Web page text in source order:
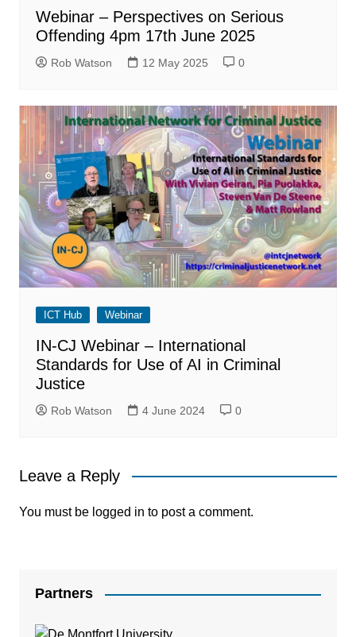
Webinar – Perspectives on Serious
Offending 4pm 17th June 2025
Rob Watson 12 May 2025 0
ICT Hub Webinar
IN-CJ Webinar – International
Standards for Use of AI in Criminal
Justice
Rob Watson 4 June 2024 0
Leave a Reply
You must be logged in to post a comment.
Partners